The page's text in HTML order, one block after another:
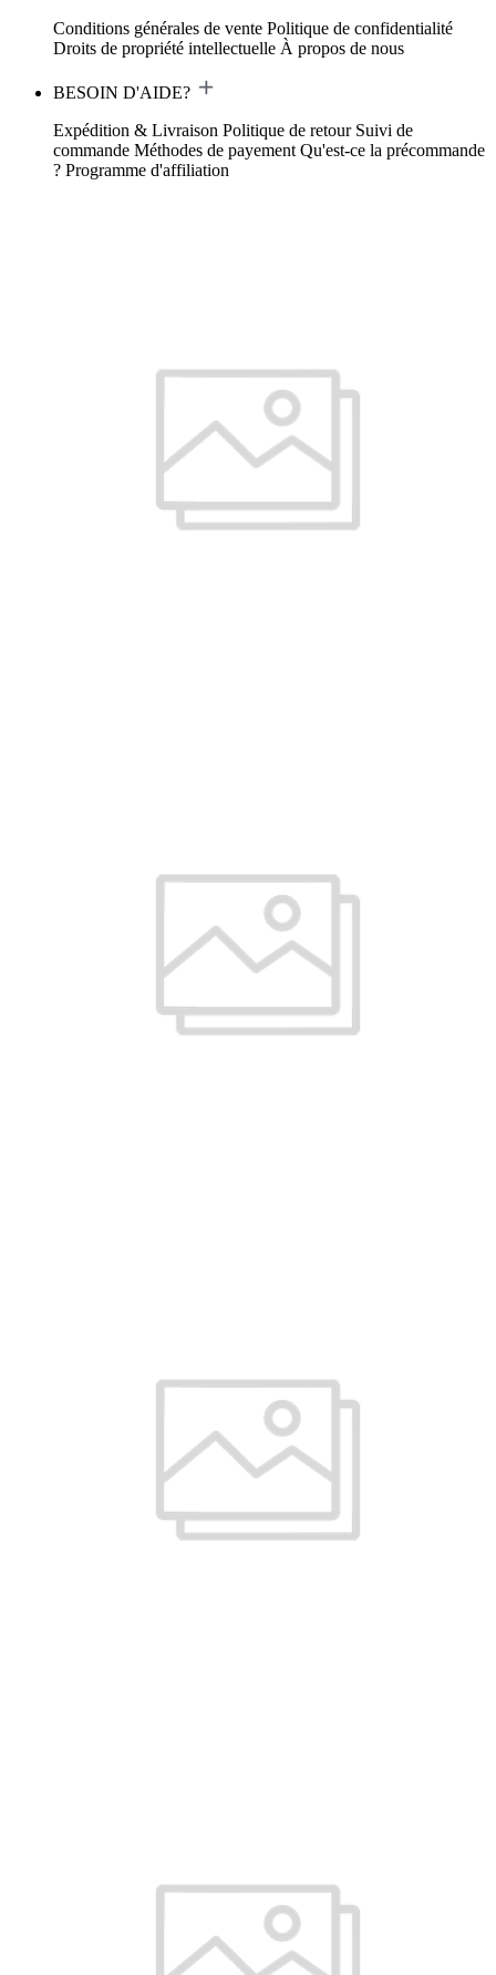
Conditions générales de vente Politique de confidentialité
Droits de propriété intellectuelle À propos de nous
BESOIN D'AIDE?
Expédition & Livraison Politique de retour Suivi de
commande Méthodes de payement Qu'est-ce la précommande
? Programme d'affiliation